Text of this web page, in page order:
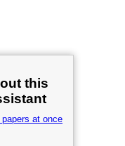
this
at once